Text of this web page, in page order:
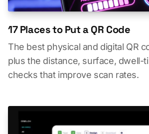
17 Places to Put a QR Code
The best physical and digital QR
plus the distance, surface, dwell-
checks that improve scan rates.